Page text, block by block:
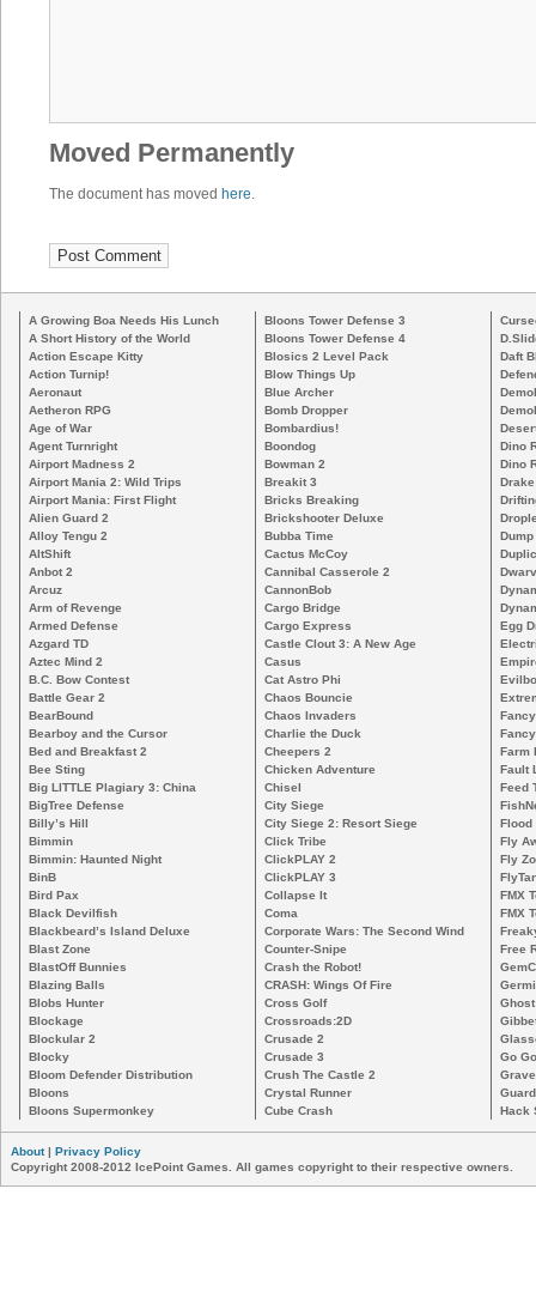
Moved Permanently
The document has moved here
A Growing Boa Needs His Lunch
A Short History of the World
Action Escape Kitty
Action Turnip!
Aeronaut
Aetheron RPG
Age of War
Agent Turnright
Airport Madness 2
Airport Mania 2: Wild Trips
Airport Mania: First Flight
Alien Guard 2
Alloy Tengu 2
AltShift
Anbot 2
Arcuz
Arm of Revenge
Armed Defense
Azgard TD
Aztec Mind 2
B.C. Bow Contest
Battle Gear 2
BearBound
Bearboy and the Cursor
Bed and Breakfast 2
Bee Sting
Big LITTLE Plagiary 3: China
BigTree Defense
Billy’s Hill
Bimmin
Bimmin: Haunted Night
BinB
Bird Pax
Black Devilfish
Blackbeard’s Island Deluxe
Blast Zone
BlastOff Bunnies
Blazing Balls
Blobs Hunter
Blockage
Blockular 2
Blocky
Bloom Defender Distribution
Bloons
Bloons Supermonkey
Bloons Tower Defense 3
Bloons Tower Defense 4
Blosics 2 Level Pack
Blow Things Up
Blue Archer
Bomb Dropper
Bombardius!
Boondog
Bowman 2
Breakit 3
Bricks Breaking
Brickshooter Deluxe
Bubba Time
Cactus McCoy
Cannibal Casserole 2
CannonBob
Cargo Bridge
Cargo Express
Castle Clout 3: A New Age
Casus
Cat Astro Phi
Chaos Bouncie
Chaos Invaders
Charlie the Duck
Cheepers 2
Chicken Adventure
Chisel
City Siege
City Siege 2: Resort Siege
Click Tribe
ClickPLAY 2
ClickPLAY 3
Collapse It
Coma
Corporate Wars: The Second Wind
Counter-Snipe
Crash the Robot!
CRASH: Wings Of Fire
Cross Golf
Crossroads:2D
Crusade 2
Crusade 3
Crush The Castle 2
Crystal Runner
Cube Crash
Daft
Dino
Dino
Egg
Farm
Fault
Feed
Flood
Fly
Fly
FMX
FMX
Free
Go
Hack
About|
Privacy Policy
Copyright 2008-2012 IcePoint Games. All games copyright to their respective owners.